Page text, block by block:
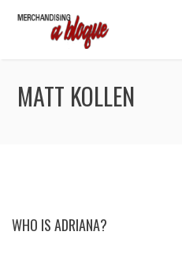
MATT KOLLEN
WHO IS ADRIANA?